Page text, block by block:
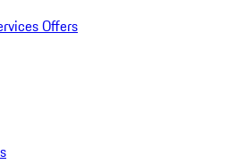
Offers